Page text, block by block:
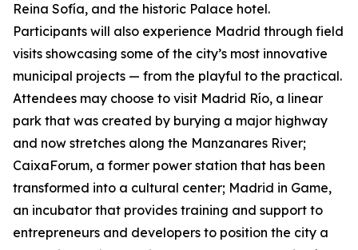
Reina Sofía, and the historic Palace hotel.
Participants will also experience Madrid through field
visits showcasing some of the city’s most innovative
municipal projects — from the playful to the practical.
Attendees may choose to visit Madrid Río, a linear
park that was created by burying a major highway
and now stretches along the Manzanares River;
CaixaForum, a former power station that has been
transformed into a cultural center; Madrid in Game, ​​
an incubator that provides training and support to
entrepreneurs and developers to position the city a